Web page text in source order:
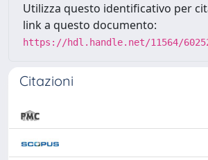
Utilizza questo identificativo per
link a questo documento:
https://hdl.handle.net/11564/
Citazioni